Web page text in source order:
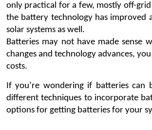
only practical for a few, mostly off-
the battery technology has improved
solar systems as well.
Batteries may not have made sense
changes and technology advances,
costs.
If you’re wondering if batteries
different techniques to incorporate
options for getting batteries for your